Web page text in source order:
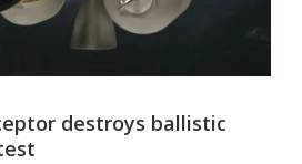
destroys ballistic